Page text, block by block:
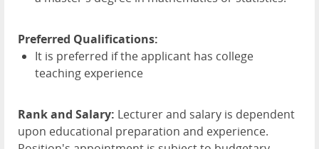
Preferred Qualifications:
It is preferred if the applicant has college
teaching experience
Rank and Salary: Lecturer and salary is dependent
upon educational preparation and experience.